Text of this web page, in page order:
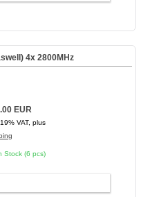
4x 2800MHz
EUR
VAT, plus
Stock (6 pcs)